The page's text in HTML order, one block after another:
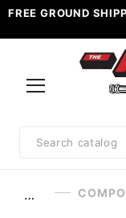
FREE GROUND
Search
…